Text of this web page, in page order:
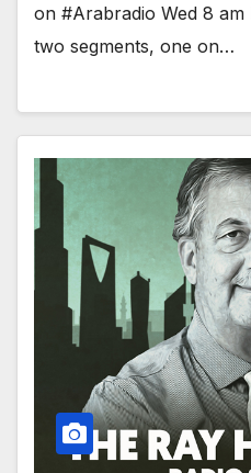
on #Arabradio Wed 8
two segments, one on…